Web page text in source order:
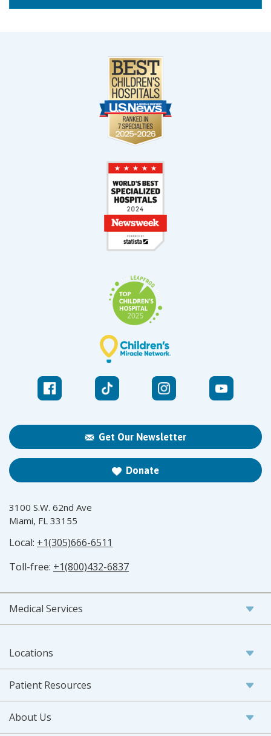
Get Our Newsletter
Donate
3100 S.W. 62nd Ave
Miami, FL 33155
Local: +1(305)666-6511
Toll-free: +1(800)432-6837
Medical Services
Locations
Patient Resources
About Us